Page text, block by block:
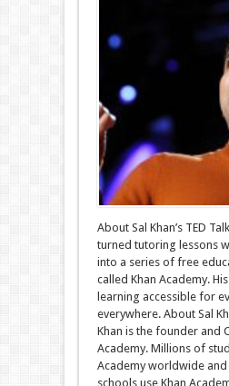
About Sal Khan’s TED
turned tutoring lessons
into a series of free
called Khan Academy.
learning accessible for
everywhere. About Sal
Khan is the founder and
Academy. Millions of
Academy worldwide
schools use Khan